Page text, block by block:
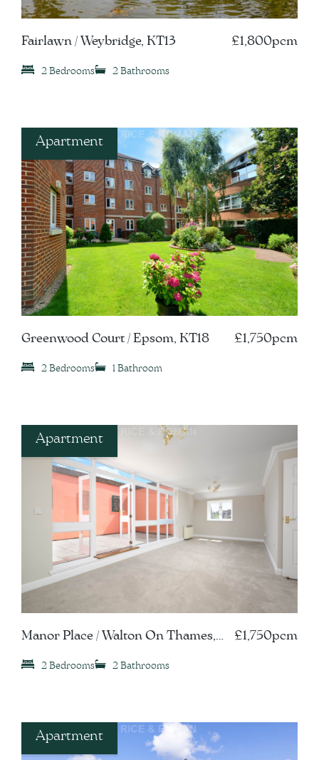
Fairlawn / Weybridge, KT13 £1,800pcm
2 Bedrooms 2 Bathrooms
Apartment
Greenwood Court / Epsom, KT18 £1,750pcm
2 Bedrooms 1 Bathroom
Apartment
Manor Place / Walton On Thames,
£1,750pcm
2 Bedrooms 2 Bathrooms
Apartment